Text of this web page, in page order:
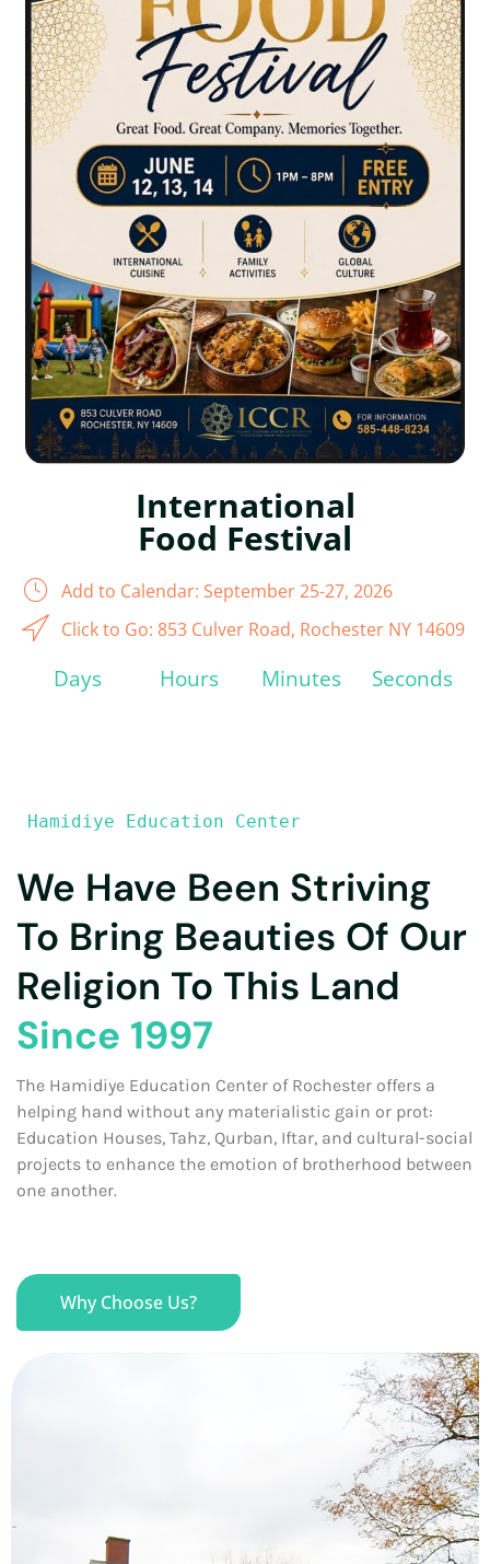
International
Food Festival
Add to Calendar: September 25-27, 2026
Click to Go: 853 Culver Road, Rochester NY 14609
Days Hours Minutes Seconds
Hamidiye Education Center
We Have Been Striving
To Bring Beauties Of Our
Religion To This Land
Since 1997
The Hamidiye Education Center of Rochester offers a
helping hand without any materialistic gain or prot:
Education Houses, Tahz, Qurban, Iftar, and cultural-social
projects to enhance the emotion of brotherhood between
one another.
Why Choose Us?